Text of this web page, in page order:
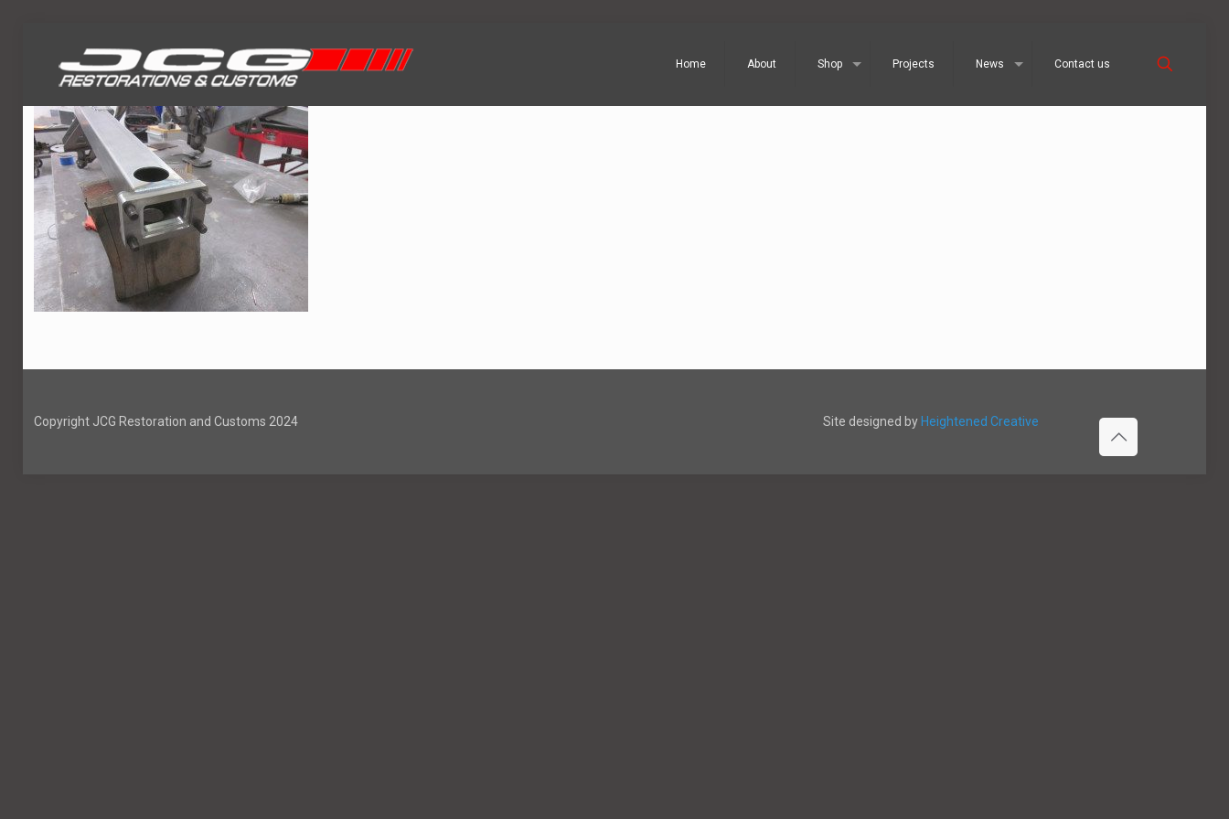
Home About Shop Projects News Contact us
Copyright JCG Restoration and Customs 2024 Site designed by Heightened Creative